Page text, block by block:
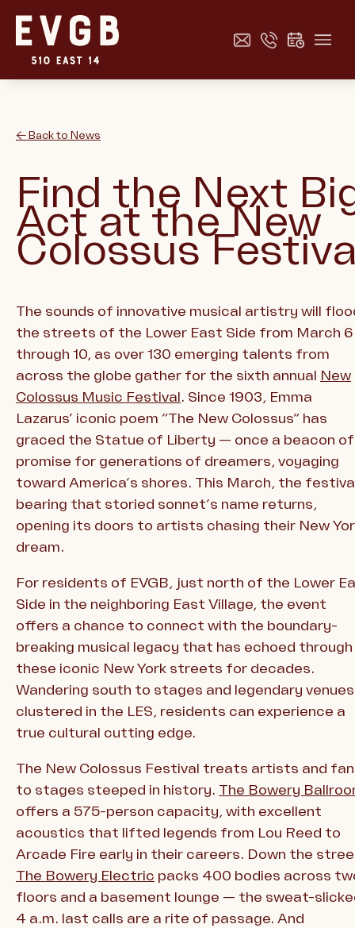
← Back to News
Find the Next
Act at the New
Colossus
The sounds of innovative musical artistry will
the streets of the Lower East Side from March 6
through 10, as over 130 emerging talents from
across the globe gather for the sixth annual New
Colossus Music Festival. Since 1903, Emma
Lazarus’ iconic poem “The New Colossus” has
graced the Statue of Liberty — once a beacon of
promise for generations of dreamers, voyaging
toward America’s shores. This March, the
bearing that storied sonnet’s name returns,
opening its doors to artists chasing their New
dream.
For residents of EVGB, just north of the Lower
Side in the neighboring East Village, the event
offers a chance to connect with the boundary-
breaking musical legacy that has echoed through
these iconic New York streets for decades.
Wandering south to stages and legendary venues
clustered in the LES, residents can experience a
true cultural cutting edge.
The New Colossus Festival treats artists and
to stages steeped in history. The Bowery
offers a 575-person capacity, with excellent
acoustics that lifted legends from Lou Reed to
Arcade Fire early in their careers. Down the
The Bowery Electric packs 400 bodies across
floors and a basement lounge — the sweat-
4 a.m. last calls are a rite of passage. And